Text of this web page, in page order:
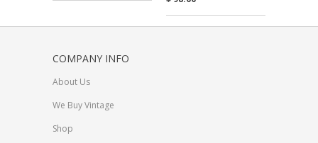
COMPANY INFO
About Us
We Buy Vintage
Shop